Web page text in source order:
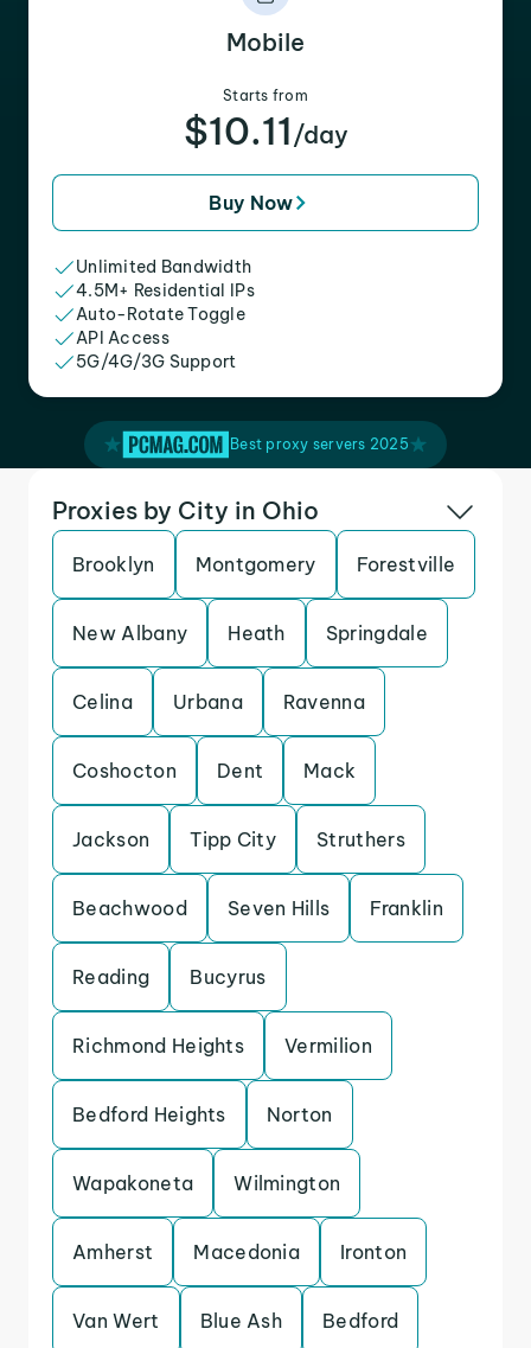
Mobile
Starts from
$10.11 /day
Buy Now
Unlimited Bandwidth
4.5M+ Residential IPs
Auto-Rotate Toggle
API Access
5G/4G/3G Support
Best proxy servers 2025
Proxies by City in Ohio
Brooklyn Montgomery Forestville
New Albany Heath Springdale
Celina Urbana Ravenna
Coshocton Dent Mack
Jackson Tipp City Struthers
Beachwood Seven Hills Franklin
Reading Bucyrus
Richmond Heights Vermilion
Bedford Heights Norton
Wapakoneta Wilmington
Amherst Macedonia Ironton
Van Wert Blue Ash Bedford